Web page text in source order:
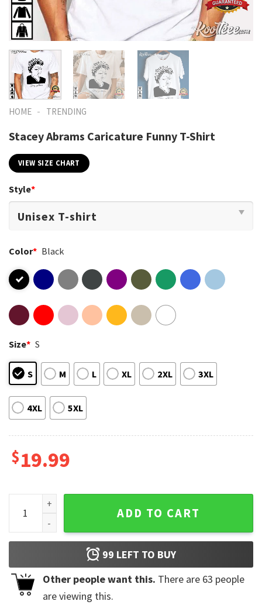
HOME - TRENDING
Stacey Abrams Caricature Funny T-Shirt
VIEW SIZE CHART
Style*
Color* Black
Size* S
S M L XL 2XL 3XL
4XL 5XL
$19.99
Stacey Abrams Caricature Funny T-Shirt quantity
ADD TO CART
99 LEFT TO BUY
Other people want this. There are 63 people
are viewing this.